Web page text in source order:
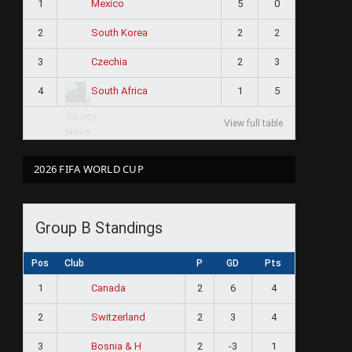
1 Mexico 5 0
2 South Korea 2 2
3 Czechia 2 3
4 South Africa 1 5
View full table
2026 FIFA WORLD CUP
Group B Standings
Pos Club P GD Pts
1 Canada 2 6 4
2 Switzerland 2 3 4
3 Bosnia & H 2 -3 1